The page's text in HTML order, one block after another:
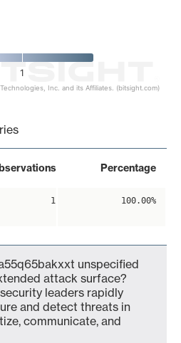
1
Inc. and its Affiliates. (bitsight.com)
Percentage
1 100.00%
unspecified
attack surface?
leaders rapidly
and detect threats in
communicate, and